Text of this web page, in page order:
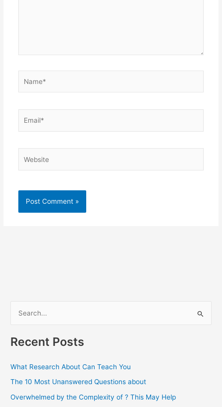
r
o
Recent Posts
What Research About Can Teach You
The 10 Most Unanswered Questions about
Overwhelmed by the Complexity of ? This May Help